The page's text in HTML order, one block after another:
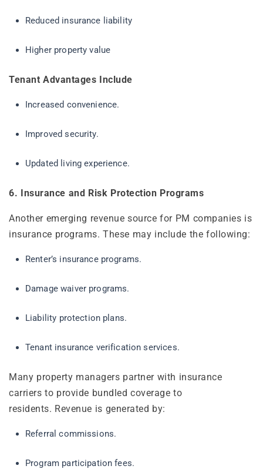
Reduced insurance liability
Higher property value
Tenant Advantages Include
Increased convenience.
Improved security.
Updated living experience.
6. Insurance and Risk Protection Programs
Another emerging revenue source for PM companies is
insurance programs. These may include the following:
Renter’s insurance programs.
Damage waiver programs.
Liability protection plans.
Tenant insurance verification services.
Many property managers partner with insurance
carriers to provide bundled coverage to
residents. Revenue is generated by:
Referral commissions.
Program participation fees.